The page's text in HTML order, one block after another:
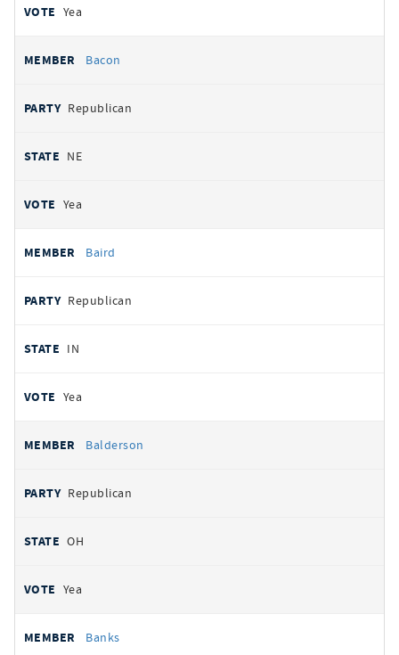
Yea
Bacon
Republican
NE
Yea
Baird
Republican
IN
Yea
Balderson
Republican
OH
Yea
Banks